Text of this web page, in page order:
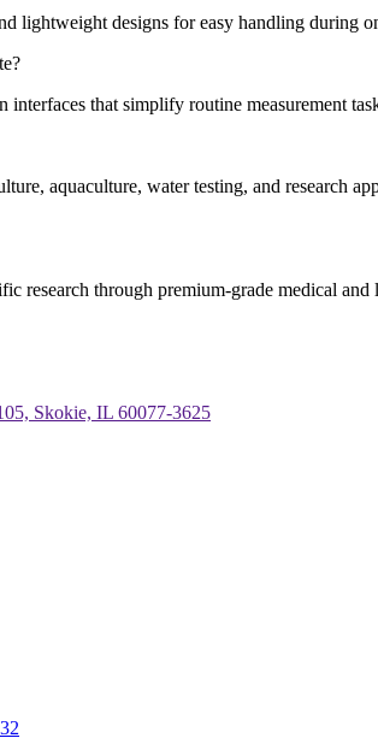
lightweight designs for easy handling during
that simplify routine measurement
aquaculture, water testing, and research
research through premium-grade medical and
Skokie, IL 60077-3625